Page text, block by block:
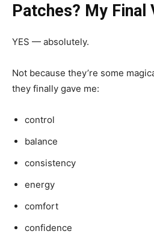
Patches? My Final
YES — absolutely.
Not because they’re some
they finally gave me:
control
balance
consistency
energy
comfort
confidence